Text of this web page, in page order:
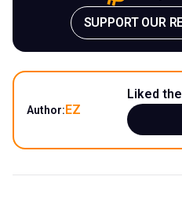
SUPPORT OUR
Author:EZ
Liked